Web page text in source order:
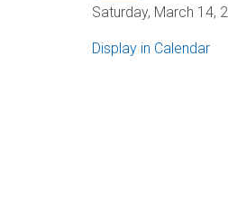
Saturday, March 14,
Display in Calendar